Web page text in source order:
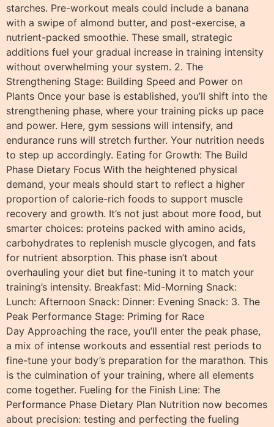
starches. Pre-workout meals could include a banana
with a swipe of almond butter, and post-exercise, a
nutrient-packed smoothie. These small, strategic
additions fuel your gradual increase in training intensity
without overwhelming your system. 2. The
Strengthening Stage: Building Speed and Power on
Plants Once your base is established, you’ll shift into the
strengthening phase, where your training picks up pace
and power. Here, gym sessions will intensify, and
endurance runs will stretch further. Your nutrition needs
to step up accordingly. Eating for Growth: The Build
Phase Dietary Focus With the heightened physical
demand, your meals should start to reflect a higher
proportion of calorie-rich foods to support muscle
recovery and growth. It’s not just about more food, but
smarter choices: proteins packed with amino acids,
carbohydrates to replenish muscle glycogen, and fats
for nutrient absorption. This phase isn’t about
overhauling your diet but fine-tuning it to match your
training’s intensity. Breakfast: Mid-Morning Snack:
Lunch: Afternoon Snack: Dinner: Evening Snack: 3. The
Peak Performance Stage: Priming for Race
Day Approaching the race, you’ll enter the peak phase,
a mix of intense workouts and essential rest periods to
fine-tune your body’s preparation for the marathon. This
is the culmination of your training, where all elements
come together. Fueling for the Finish Line: The
Performance Phase Dietary Plan Nutrition now becomes
about precision: testing and perfecting the fueling